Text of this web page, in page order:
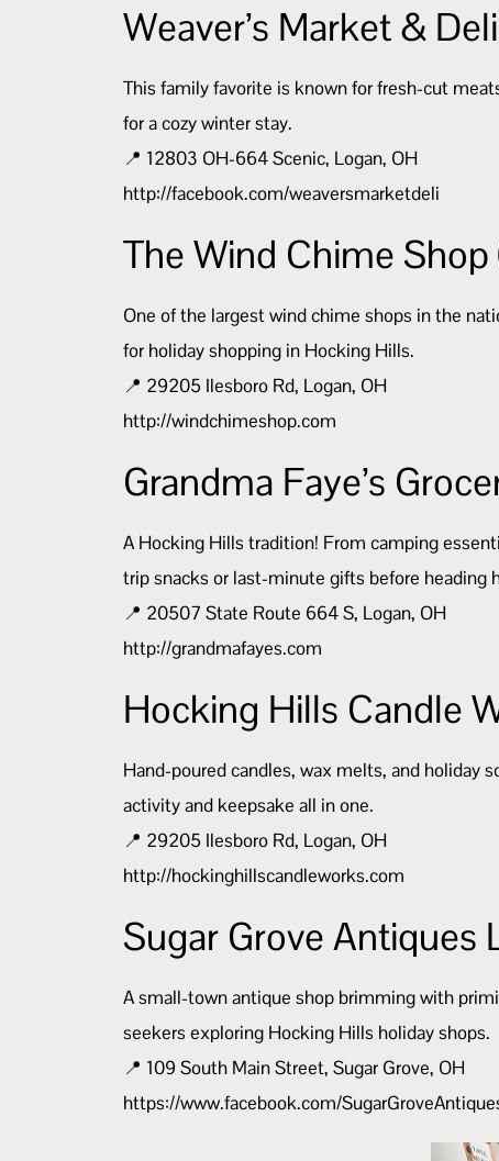
Weaver’s Market &
This family favorite is known for fresh-cut
for a cozy winter stay.
📍 12803 OH-664 Scenic, Logan, OH
http://facebook.com/weaversmarketdeli
The Wind Chime
One of the largest wind chime shops in the
for holiday shopping in Hocking Hills.
📍 29205 Ilesboro Rd, Logan, OH
http://windchimeshop.com
Grandma Faye’s
A Hocking Hills tradition! From camping
trip snacks or last-minute gifts before heading
📍 20507 State Route 664 S, Logan, OH
http://grandmafayes.com
Hocking Hills Candle
Hand-poured candles, wax melts, and holiday
activity and keepsake all in one.
📍 29205 Ilesboro Rd, Logan, OH
http://hockinghillscandleworks.com
Sugar Grove Antiques
A small-town antique shop brimming with
seekers exploring Hocking Hills holiday shops.
📍 109 South Main Street, Sugar Grove, OH
https://www.facebook.com/